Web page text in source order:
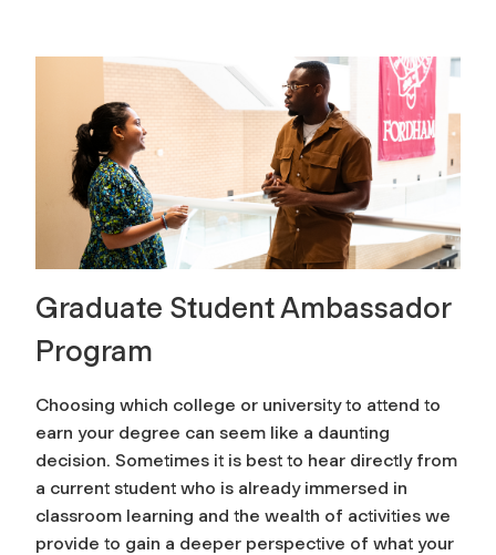
Graduate Student Ambassador
Program
Choosing which college or university to attend to
earn your degree can seem like a daunting
decision. Sometimes it is best to hear directly from
a current student who is already immersed in
classroom learning and the wealth of activities we
provide to gain a deeper perspective of what your